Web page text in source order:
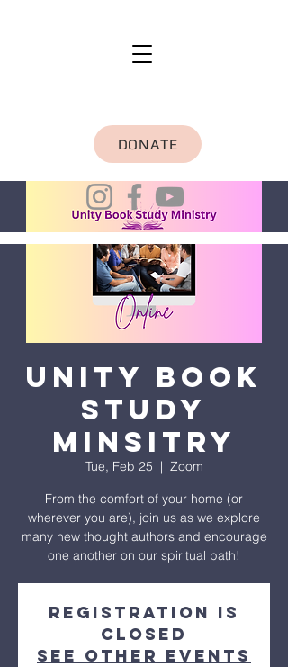
DONATE
Unity Book
Study
Minsitry
Tue, Feb 25
  |
Zoom
From the comfort of your home (or
wherever you are), join us as we explore
many new thought authors and encourage
one another on our spiritual path!
Registration is
closed
See other events